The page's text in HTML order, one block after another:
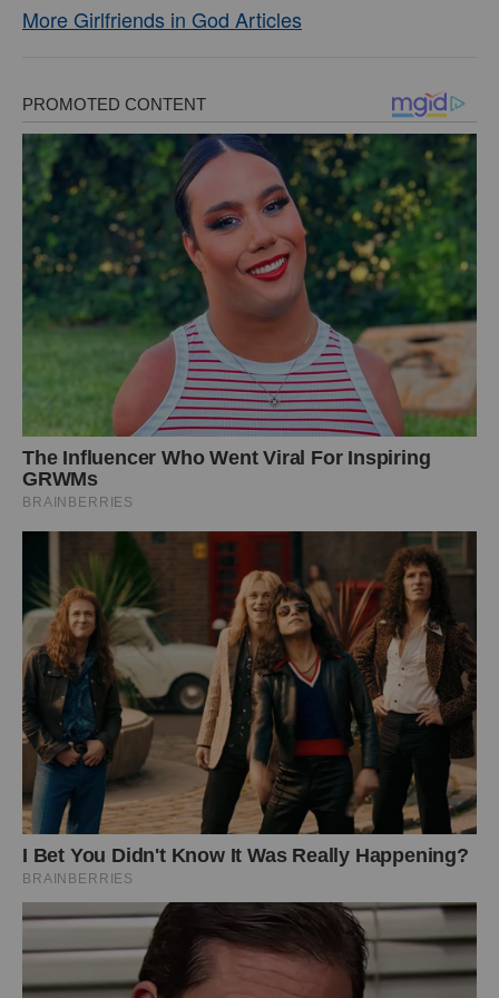
More Girlfriends in God Articles